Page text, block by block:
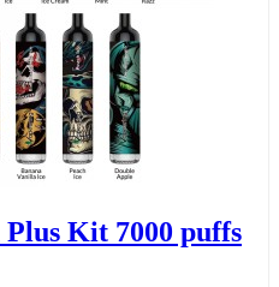
Kit 7000 puffs